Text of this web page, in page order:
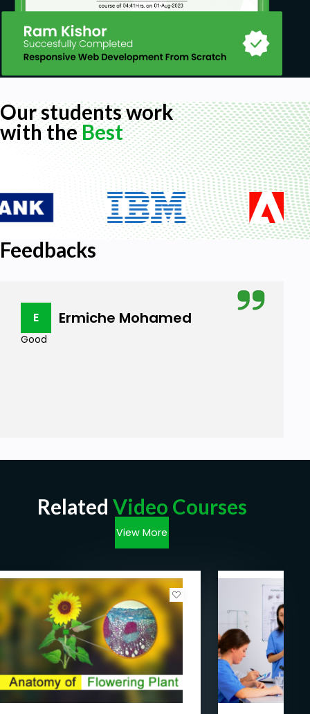
Our students work
with theBest
Feedbacks
E Ermiche Mohamed
Good
Related Video Courses
View More